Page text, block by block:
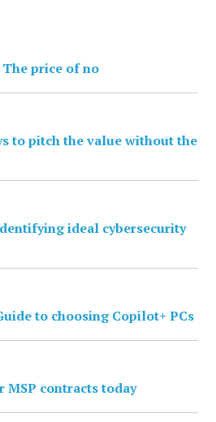
price of no
to pitch the value without the
ideal cybersecurity
to choosing Copilot+ PCs
MSP contracts today